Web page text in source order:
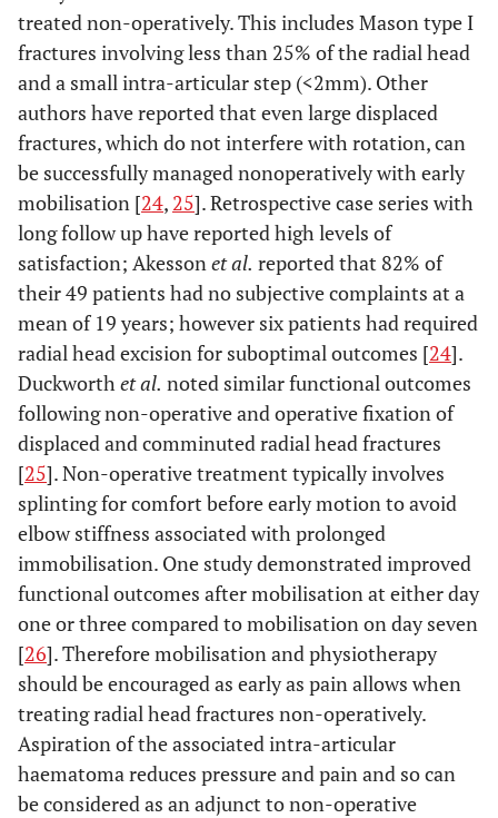
treated non-operatively. This includes Mason type I
fractures involving less than 25% of the radial head
and a small intra-articular step (<2mm). Other
authors have reported that even large displaced
fractures, which do not interfere with rotation, can
be successfully managed nonoperatively with early
mobilisation [24, 25]. Retrospective case series with
long follow up have reported high levels of
satisfaction; Akessonet al. reported that 82% of
their 49 patients had no subjective complaints at a
mean of 19 years; however six patients had required
radial head excision for suboptimal outcomes [24].
Duckworthet al. noted similar functional outcomes
following non-operative and operative fixation of
displaced and comminuted radial head fractures
[25]. Non-operative treatment typically involves
splinting for comfort before early motion to avoid
elbow stiffness associated with prolonged
immobilisation. One study demonstrated improved
functional outcomes after mobilisation at either day
one or three compared to mobilisation on day seven
[26]. Therefore mobilisation and physiotherapy
should be encouraged as early as pain allows when
treating radial head fractures non-operatively.
Aspiration of the associated intra-articular
haematoma reduces pressure and pain and so can
be considered as an adjunct to non-operative